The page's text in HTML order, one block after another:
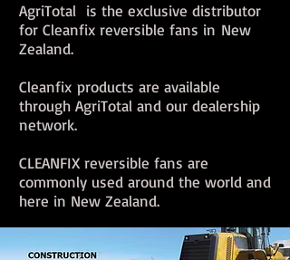
AgriTotal is the exclusive distributor
for Cleanfix reversible fans in New
Zealand.
Cleanfix products are available
through AgriTotal and our dealership
network.
CLEANFIX reversible fans are
commonly used around the world and
here in New Zealand.